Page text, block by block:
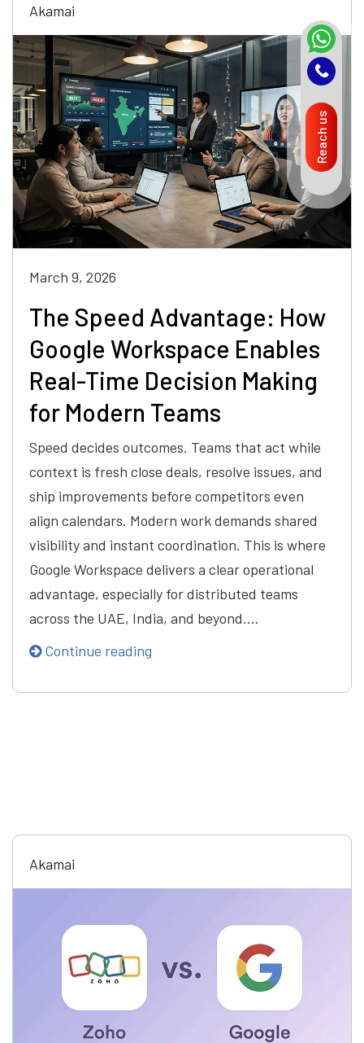
Akamai
March 9, 2026
The Speed Advantage: How
Google Workspace Enables
Real-Time Decision Making
for Modern Teams
Speed decides outcomes. Teams that act while
context is fresh close deals, resolve issues, and
ship improvements before competitors even
align calendars. Modern work demands shared
visibility and instant coordination. This is where
Google Workspace delivers a clear operational
advantage, especially for distributed teams
across the UAE, India, and beyond.…
Continue reading
Akamai
Reach us